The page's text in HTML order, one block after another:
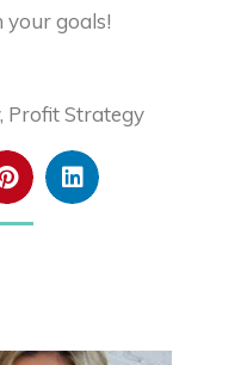
your goals!
, Profit Strategy